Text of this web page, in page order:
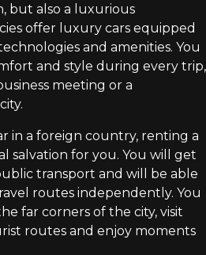
but also a luxurious
offer luxury cars equipped
and amenities. You
and style during every trip,
meeting or a
in a foreign country, renting a
salvation for you. You will get
transport and will be able
routes independently. You
far corners of the city, visit
routes and enjoy moments